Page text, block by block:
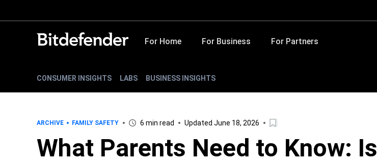
For Home For Business For Partners
CONSUMER INSIGHTS LABS BUSINESS INSIGHTS
ARCHIVE FAMILY SAFETY 6 min read Updated June 18, 2026
What Parents Need to Know: Is